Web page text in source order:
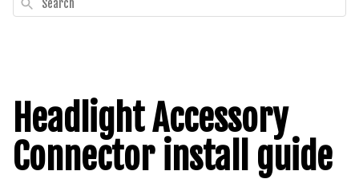
Headlight Accessory
Connector install guide